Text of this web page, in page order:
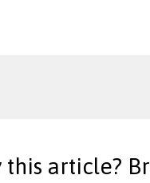
this article?